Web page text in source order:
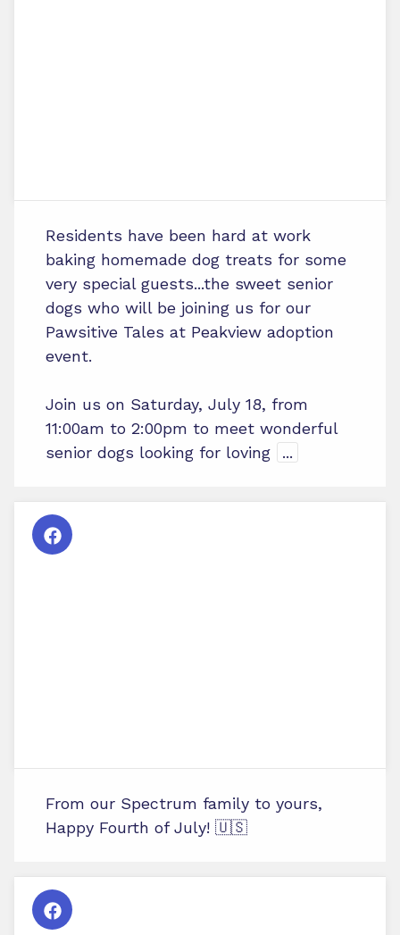
Residents have been hard at work
baking homemade dog treats for some
very special guests...the sweet senior
dogs who will be joining us for our
Pawsitive Tales at Peakview adoption
event.
Join us on Saturday, July 18, from
11:00am to 2:00pm to meet wonderful
senior dogs looking for loving
...
From our Spectrum family to yours,
Happy Fourth of July! 🇺🇸